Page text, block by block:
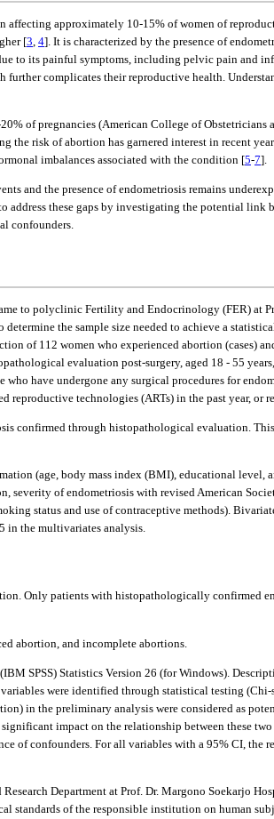
approximately 10-15% of women of
[3 4]. It is characterized by the presence of
to its painful symptoms, including pelvic pain and
complicates their reproductive health.
of pregnancies (American College of Obstetricians
risk of abortion has garnered interest in recent
imbalances associated with the condition [5-7].
and the presence of endometriosis remains
these gaps by investigating the potential
confounders.
to polyclinic Fertility and Endocrinology (FER) at
the sample size needed to achieve a
of 112 women who experienced abortion (cases)
evaluation post-surgery, aged 18 - 55
have undergone any surgical procedures for
reproductive technologies (ARTs) in the past year, or
confirmed through histopathological evaluation.
(age, body mass index (BMI), educational level,
of endometriosis with revised American
status and use of contraceptive methods).
in the multivariates analysis.
Only patients with histopathologically confirmed
abortion, and incomplete abortions.
SPSS) Statistics Version 26 (for Windows).
were identified through statistical testing (Chi-
in the preliminary analysis were considered as
impact on the relationship between these
of confounders. For all variables with a 95% CI, the
Department at Prof. Dr. Margono Soekarjo
standards of the responsible institution on human